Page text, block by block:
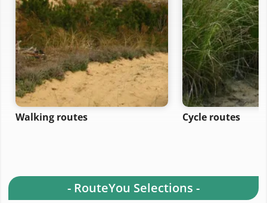
Walking routes Cycle routes
- RouteYou Selections -